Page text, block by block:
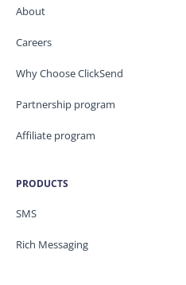
About
Careers
Why Choose ClickSend
Partnership program
Affiliate program
PRODUCTS
SMS
Rich Messaging